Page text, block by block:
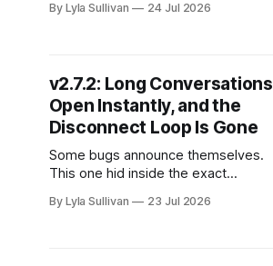
much enterprise software spending
wrong hands, and nearly every
major lab quietly ended the
By Lyla Sullivan 24 Jul 2026
v2.7.2: Long Conversations
Open Instantly, and the
Disconnect Loop Is Gone
Some bugs announce themselves.
This one hid inside the exact
broken: the longer and more
By Lyla Sullivan 23 Jul 2026